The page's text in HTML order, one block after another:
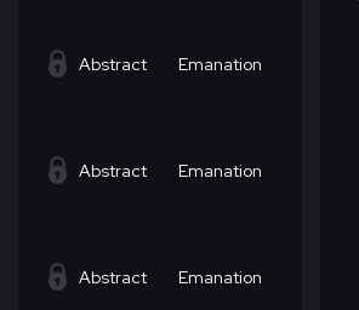
Abstract Emanation
Abstract Emanation
Abstract Emanation